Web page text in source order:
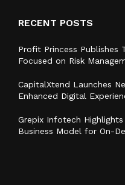
RECENT POSTS
Profit Princess Publishes
Focused on Risk
CapitalXtend Launches
Enhanced Digital
Grepix Infotech
Business Model for On-